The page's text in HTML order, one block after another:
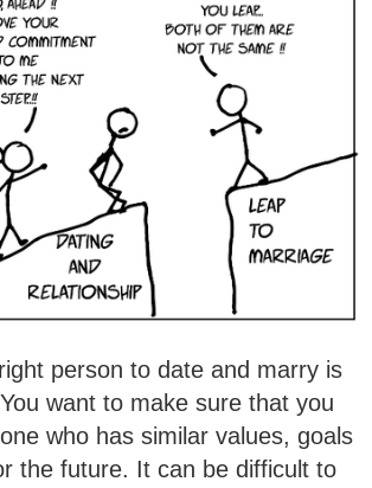
person to date and marry is
want to make sure that you
who has similar values, goals
the future. It can be difficult to